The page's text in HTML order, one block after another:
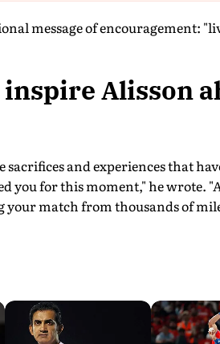
message of encouragement:
Alisson
and experiences that
you for this moment," he wrote.
match from thousands of